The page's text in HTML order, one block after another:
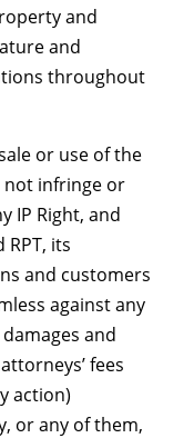
and
and
throughout
or use of the
not infringe or
IP Right, and
its
and customers
against any
and
fees
action)
or any of them,